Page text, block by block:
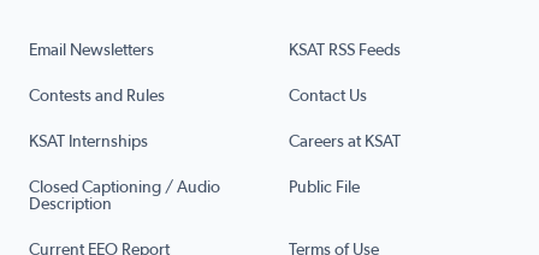
Email Newsletters KSAT RSS Feeds
Contests and Rules Contact Us
KSAT Internships Careers at KSAT
Closed Captioning / Audio
Description
Public File
Current EEO Report Terms of Use